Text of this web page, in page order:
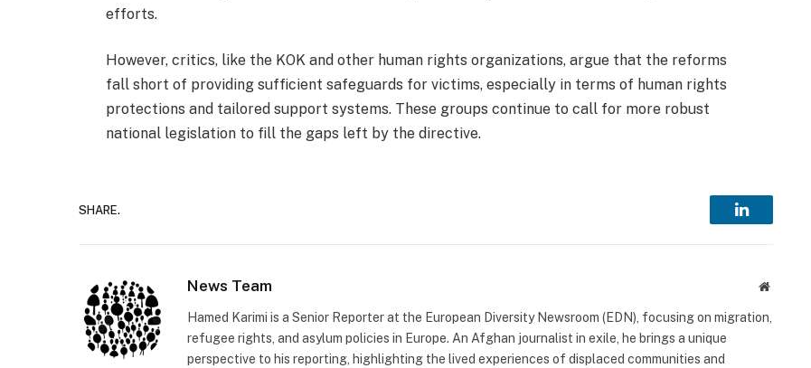
efforts.
However, critics, like the KOK and other human rights organizations, argue that the reforms
fall short of providing sufficient safeguards for victims, especially in terms of human rights
protections and tailored support systems. These groups continue to call for more robust
national legislation to fill the gaps left by the directive.
SHARE.
LinkedIn
News Team Website
Hamed Karimi is a Senior Reporter at the European Diversity Newsroom (EDN), focusing on migration,
refugee rights, and asylum policies in Europe. An Afghan journalist in exile, he brings a unique
perspective to his reporting, highlighting the lived experiences of displaced communities and